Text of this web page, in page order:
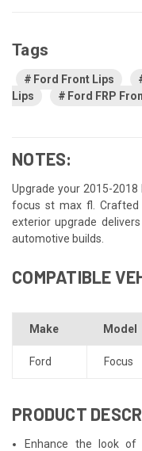
Tags
Ford Front Lips
Lips
Ford FRP
NOTES:
Upgrade your 2015-
focus st max fl.
exterior upgrade
automotive builds.
COMPATIBLE
Make Model
Ford Focus
PRODUCT
Enhance the look of